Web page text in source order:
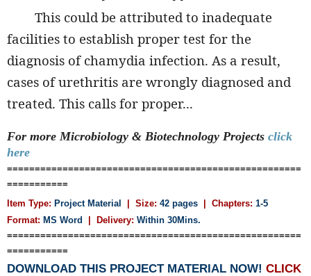
This could be attributed to inadequate
facilities to establish proper test for the
diagnosis of chamydia infection. As a result,
cases of urethritis are wrongly diagnosed and
treated. This calls for proper...
For more Microbiology & Biotechnology Projects click
here
=====================================================
===========
Item Type: Project Material | Size: 42 pages | Chapters: 1-5
Format: MS Word | Delivery: Within 30Mins.
=====================================================
===========
DOWNLOAD THIS PROJECT MATERIAL NOW! CLICK